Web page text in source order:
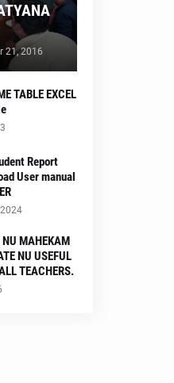
21, 2016
TABLE EXCEL
Report
User manual
MAHEKAM
NU USEFUL
TEACHERS.